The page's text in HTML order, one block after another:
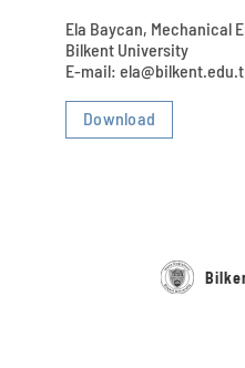
Ela Baycan, Mechanical
Bilkent University
E-mail:
Download